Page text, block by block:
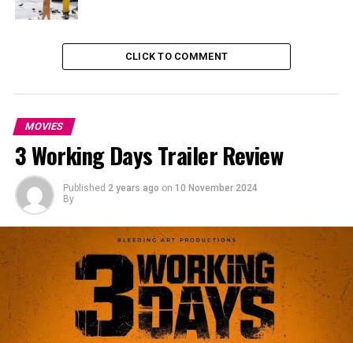
CLICK TO COMMENT
MOVIES
3 Working Days Trailer Review
Published 2 years ago on 10 November 2024
By